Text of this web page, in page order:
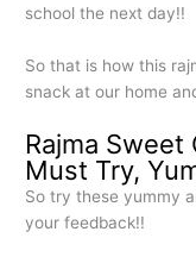
school the next day!!
So that is how this
snack at our home
Rajma Sweet
Must Try,
So try these yummy
your feedback!!